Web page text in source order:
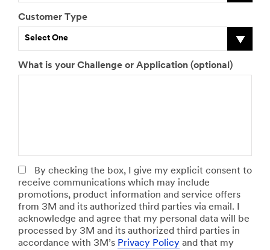
Customer Type
Select One
J
Select One
M
e
g
m
e
n
t
Select One
T
m
b
e
r
o
f
E
m
What is your Challenge or Application (optional)
By checking the box, I give my explicit consent to
receive communications which may include
promotions, product information and service offers
from 3M and its authorized third parties via email. I
acknowledge and agree that my personal data will be
processed by 3M and its authorized third parties in
accordance with 3M’s Privacy Policy and that my